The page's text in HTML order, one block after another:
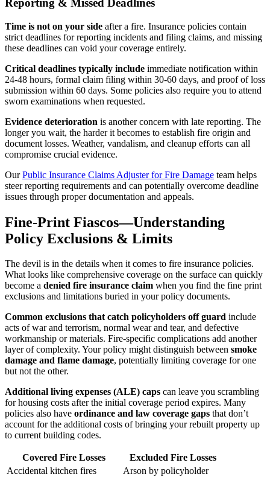
Reporting & Missed Deadlines
Time is not on your side after a fire. Insurance policies contain
strict deadlines for reporting incidents and filing claims, and missing
these deadlines can void your coverage entirely.
Critical deadlines typically include immediate notification within
24-48 hours, formal claim filing within 30-60 days, and proof of loss
submission within 60 days. Some policies also require you to attend
sworn examinations when requested.
Evidence deterioration is another concern with late reporting. The
longer you wait, the harder it becomes to establish fire origin and
document losses. Weather, vandalism, and cleanup efforts can all
compromise crucial evidence.
OurPublic Insurance Claims Adjuster for Fire Damage team helps
steer reporting requirements and can potentially overcome deadline
issues through proper documentation and appeals.
Fine-Print Fiascos—Understanding
Policy Exclusions & Limits
The devil is in the details when it comes to fire insurance policies.
What looks like comprehensive coverage on the surface can quickly
become a denied fire insurance claim when you find the fine print
exclusions and limitations buried in your policy documents.
Common exclusions that catch policyholders off guard include
acts of war and terrorism, normal wear and tear, and defective
workmanship or materials. Fire-specific complications add another
layer of complexity. Your policy might distinguish between smoke
damage and flame damage, potentially limiting coverage for one
but not the other.
Additional living expenses (ALE) caps can leave you scrambling
for housing costs after the initial coverage period expires. Many
policies also have ordinance and law coverage gaps that don’t
account for the additional costs of bringing your rebuilt property up
to current building codes.
Covered Fire Losses
Excluded Fire Losses
Accidental kitchen fires
Arson by policyholder